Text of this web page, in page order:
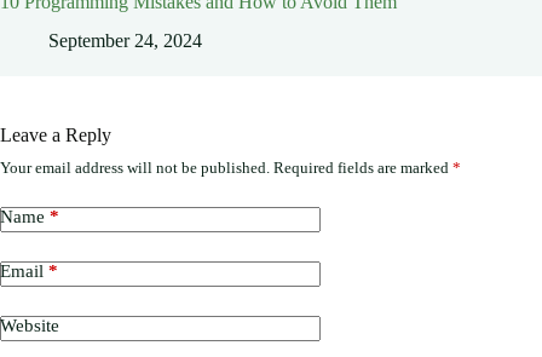
September 24, 2024
Leave a Reply
Your email address will not be published. Required fields are marked *
Name *
Email *
Website